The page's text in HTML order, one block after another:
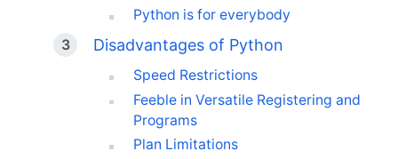
Python is for everybody
Disadvantages of Python
Speed Restrictions
Feeble in Versatile Registering and
Programs
Plan Limitations